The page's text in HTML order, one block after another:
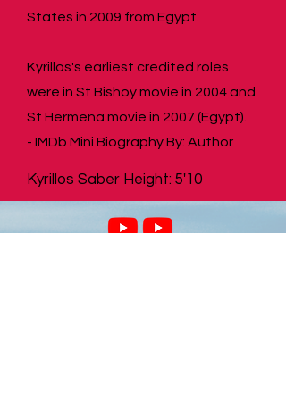
States in 2009 from Egypt.
Kyrillos's earliest credited roles
were in St Bishoy movie in 2004 and
St Hermena movie in 2007 (Egypt).
- IMDb Mini Biography By: Author
Kyrillos Saber Height: 5'10